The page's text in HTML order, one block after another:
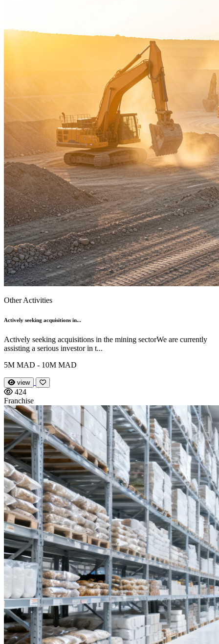
Other Activities
Actively seeking acquisitions in...
Actively seeking acquisitions in the mining sectorWe are currently
assisting a serious investor in t...
5M MAD - 10M MAD
view
424
Franchise